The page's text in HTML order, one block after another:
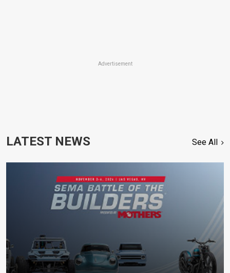
Advertisement
LATEST NEWS See All